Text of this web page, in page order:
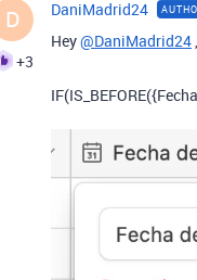
D
+3
DaniMadrid24
Hey@DaniMadrid24